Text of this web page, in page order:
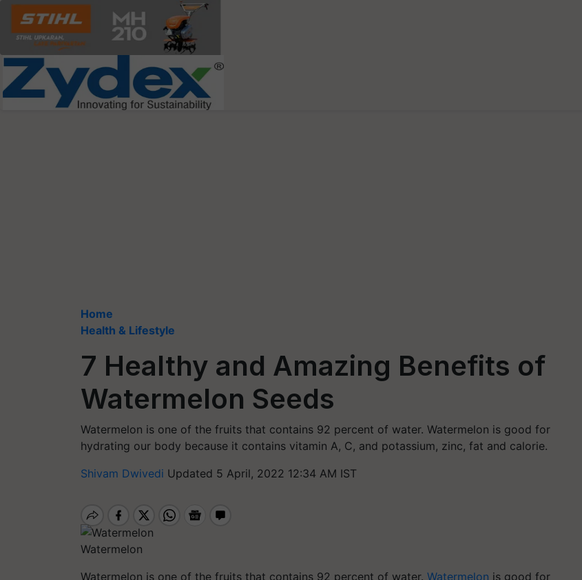
Home
Health & Lifestyle
7 Healthy and Amazing Benefits of
Watermelon Seeds
Watermelon is one of the fruits that contains 92 percent of water. Watermelon is good for
hydrating our body because it contains vitamin A, C, and potassium, zinc, fat and calorie.
Shivam Dwivedi Updated 5 April, 2022 12:34 AM IST
Watermelon
Watermelon is one of the fruits that contains 92 percent of water. Watermelon is good for